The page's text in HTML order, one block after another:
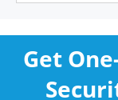
Get